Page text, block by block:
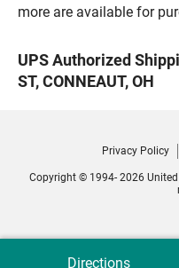
more are available for
UPS Authorized
ST, CONNEAUT, OH
Directions
Privacy Policy
Copyright © 1994- 2026